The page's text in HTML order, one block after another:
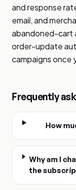
and response
email, and
abandoned-cart
order-update
campaigns once
Frequently
How
Why am I
the